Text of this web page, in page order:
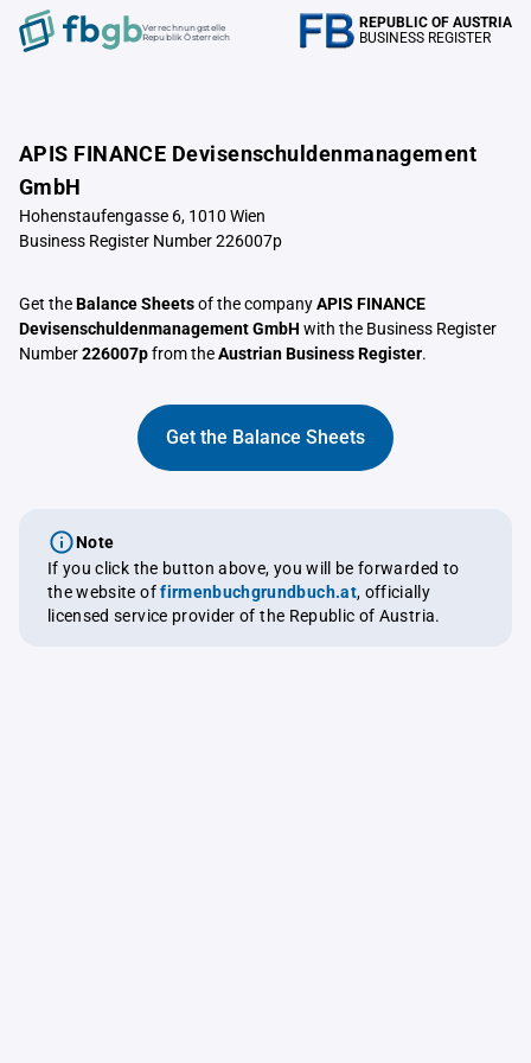
Verrechnungstelle
Republik Österreich
REPUBLIC OF AUSTRIA
BUSINESS REGISTER
APIS FINANCE Devisenschuldenmanagement
GmbH
Hohenstaufengasse 6, 1010 Wien
Business Register Number 226007p
Get theBalance Sheetsof the companyAPIS FINANCE
Devisenschuldenmanagement GmbH with the Business Register
Number226007pfrom theAustrian Business Register.
Get the Balance Sheets
Note
If you click the button above, you will be forwarded to
the website offirmenbuchgrundbuch.at, officially
licensed service provider of the Republic of Austria.